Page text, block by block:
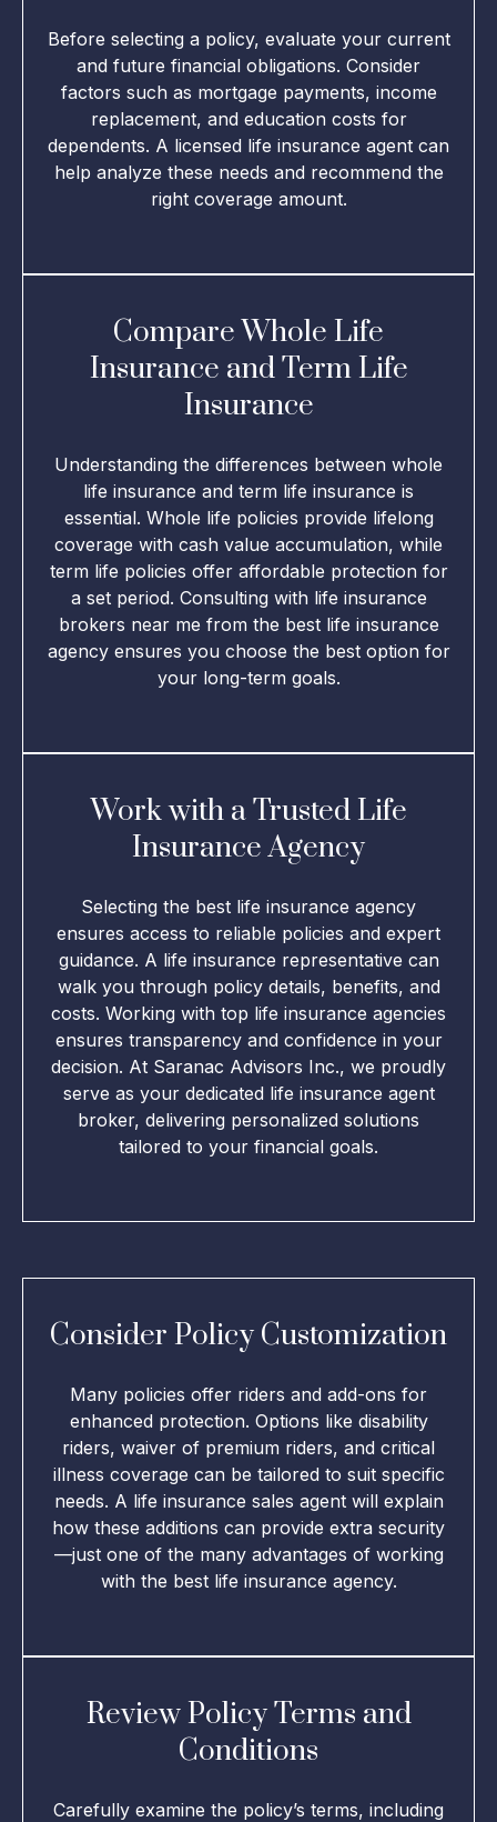
Before selecting a policy, evaluate your current
and future financial obligations. Consider
factors such as mortgage payments, income
replacement, and education costs for
dependents. A licensed life insurance agent can
help analyze these needs and recommend the
right coverage amount.
Compare Whole Life
Insurance and Term Life
Insurance
Understanding the differences between whole
life insurance and term life insurance is
essential. Whole life policies provide lifelong
coverage with cash value accumulation, while
term life policies offer affordable protection for
a set period. Consulting with life insurance
brokers near me from the best life insurance
agency ensures you choose the best option for
your long-term goals.
Work with a Trusted Life
Insurance Agency
Selecting the best life insurance agency
ensures access to reliable policies and expert
guidance. A life insurance representative can
walk you through policy details, benefits, and
costs. Working with top life insurance agencies
ensures transparency and confidence in your
decision. At Saranac Advisors Inc., we proudly
serve as your dedicated life insurance agent
broker, delivering personalized solutions
tailored to your financial goals.
Consider Policy Customization
Many policies offer riders and add-ons for
enhanced protection. Options like disability
riders, waiver of premium riders, and critical
illness coverage can be tailored to suit specific
needs. A life insurance sales agent will explain
how these additions can provide extra security
—just one of the many advantages of working
with the best life insurance agency.
Review Policy Terms and
Conditions
Carefully examine the policy’s terms, including